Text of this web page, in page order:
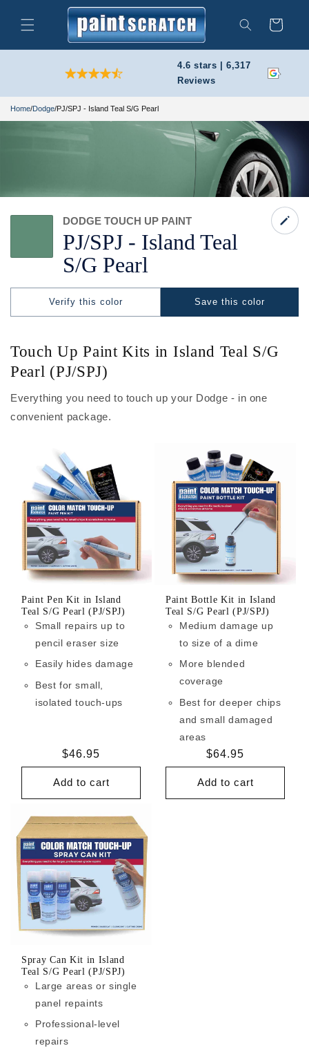
content
Search
Cart
4.6 stars | 6,317
Reviews
Home/Dodge/PJ/SPJ - Island Teal S/G Pearl
PJ/SPJ - Island Teal
S/G Pearl
DODGE TOUCH UP PAINT
Save this color
Verify this color
Touch Up Paint Kits in Island Teal S/G
Pearl (PJ/SPJ)
Everything you need to touch up your Dodge - in one
convenient package.
Paint Pen Kit in Island
Teal S/G Pearl (PJ/SPJ)
Small repairs up to
pencil eraser size
Easily hides damage
Best for small,
isolated touch-ups
Regular
price
$46.95
Add to cart
Paint Bottle Kit in Island
Teal S/G Pearl (PJ/SPJ)
Medium damage up
to size of a dime
More blended
coverage
Best for deeper chips
and small damaged
areas
Regular
price
$64.95
Add to cart
Spray Can Kit in Island
Teal S/G Pearl (PJ/SPJ)
Large areas or single
panel repaints
Professional-level
repairs